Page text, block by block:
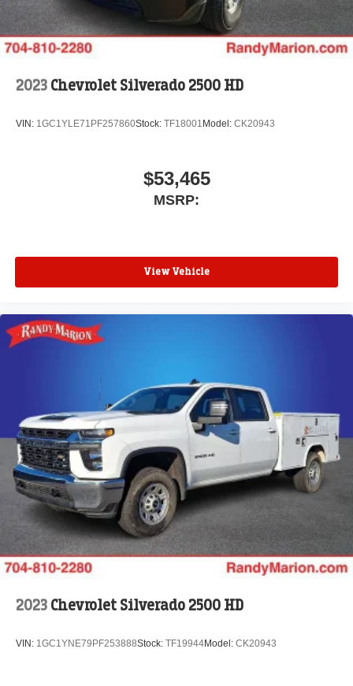
2023 Chevrolet Silverado 2500 HD
VIN: 1GC1YLE71PF257860Stock: TF18001 Model: CK20943
$53,465
MSRP:
View Vehicle
2023 Chevrolet Silverado 2500 HD
VIN: 1GC1YNE79PF253888Stock: TF19944Model: CK20943